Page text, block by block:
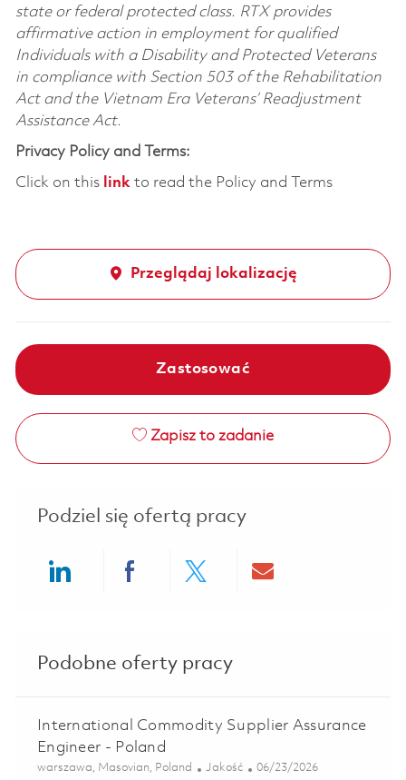
state or federal protected class. RTX provides
affirmative action in employment for qualified
Individuals with a Disability and Protected Veterans
in compliance with Section 503 of the Rehabilitation
Act and the Vietnam Era Veterans’ Readjustment
Assistance Act.
Privacy Policy and Terms:
Click on this linkto read the Policy and Terms
Przeglądaj lokalizację
Zastosować
Zapisz to zadanie
Podziel się ofertą pracy
Podobne oferty pracy
International Commodity Supplier Assurance
Engineer - Poland
Lokalizacja
warszawa, Masovian, Poland Kategoria
Jakość Posted Date
06/23/2026